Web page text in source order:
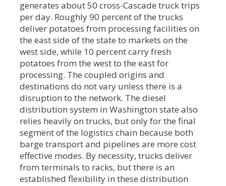
generates about 50 cross-Cascade truck trips
per day. Roughly 90 percent of the trucks
deliver potatoes from processing facilities on
the east side of the state to markets on the
west side, while 10 percent carry fresh
potatoes from the west to the east for
processing. The coupled origins and
destinations do not vary unless there is a
disruption to the network. The diesel
distribution system in Washington state also
relies heavily on trucks, but only for the final
segment of the logistics chain because both
barge transport and pipelines are more cost
effective modes. By necessity, trucks deliver
from terminals to racks, but there is an
established flexibility in these distribution